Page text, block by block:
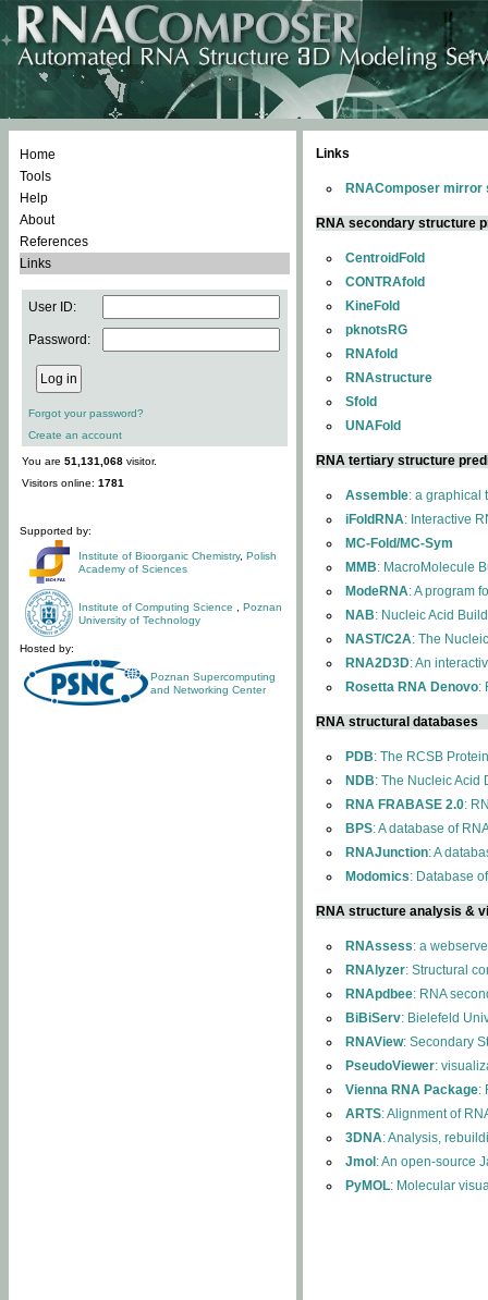
Home
Tools
Help
About
References
Links
User ID:
Password:
Forgot your password?
Create an account
You are 51,131,068 visitor.
Visitors online: 1781
Supported by:
Institute of Bioorganic Chemistry, Polish
Academy of Sciences
Institute of Computing Science
Poznan
University of Technology
Hosted by:
Poznan Supercomputing
and Networking Center
Links
RNAComposer mirror
RNA secondary structure
CentroidFold
CONTRAfold
KineFold
pknotsRG
RNAfold
RNAstructure
Sfold
UNAFold
RNA tertiary structure
Assemble: a graphical
iFoldRNA: Interactive
MC-Fold/MC-Sym
MMB: MacroMolecule
ModeRNA: A program
NAB: Nucleic Acid
NAST/C2A: The
RNA2D3D: An
Rosetta RNA Denovo:
RNA structural databases
PDB: The RCSB
NDB: The Nucleic Acid
RNA FRABASE 2.0:
BPS: A database of
RNAJunction: A
Modomics: Database
RNA structure analysis &
RNAssess: a
RNAlyzer: Structural
RNApdbee: RNA
BiBiServ: Bielefeld
RNAView: Secondary
PseudoViewer:
Vienna RNA Package:
ARTS: Alignment of
3DNA: Analysis,
Jmol : An open-source
PyMOL: Molecular